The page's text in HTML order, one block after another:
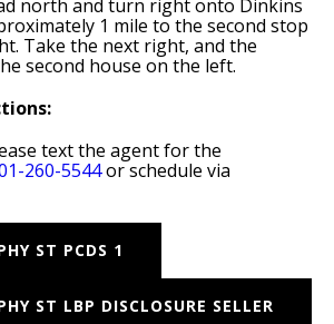
north and turn right onto Dinkins
1 mile to the second stop
Take the next right, and the
second house on the left.
text the agent for the
260-5544or schedule via
ST PCDS 1
ST LBP DISCLOSURE SELLER